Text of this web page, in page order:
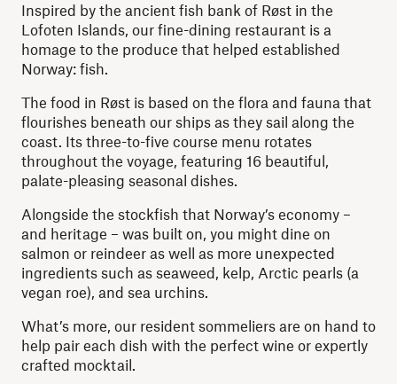
Inspired by the ancient fish bank of Røst in the
Lofoten Islands, our fine-dining restaurant is a
homage to the produce that helped established
Norway: fish.
The food in Røst is based on the flora and fauna that
flourishes beneath our ships as they sail along the
coast. Its three-to-five course menu rotates
throughout the voyage, featuring 16 beautiful,
palate-pleasing seasonal dishes.
Alongside the stockfish that Norway’s economy –
and heritage – was built on, you might dine on
salmon or reindeer as well as more unexpected
ingredients such as seaweed, kelp, Arctic pearls (a
vegan roe), and sea urchins.
What’s more, our resident sommeliers are on hand to
help pair each dish with the perfect wine or expertly
crafted mocktail.